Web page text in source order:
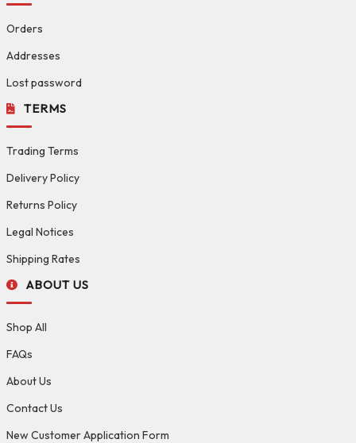
Orders
Addresses
Lost password
TERMS
Trading Terms
Delivery Policy
Returns Policy
Legal Notices
Shipping Rates
ABOUT US
Shop All
FAQs
About Us
Contact Us
New Customer Application Form